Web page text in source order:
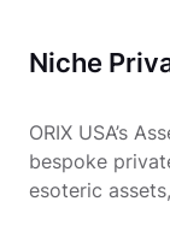
Niche
ORIX USA’s
bespoke
esoteric